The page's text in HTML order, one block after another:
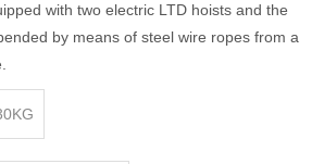
with two electric LTD hoists and the
by means of steel wire ropes from a